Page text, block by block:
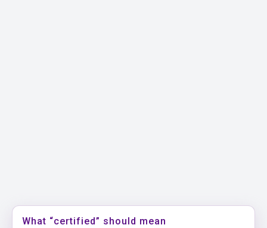
What “certified” should mean